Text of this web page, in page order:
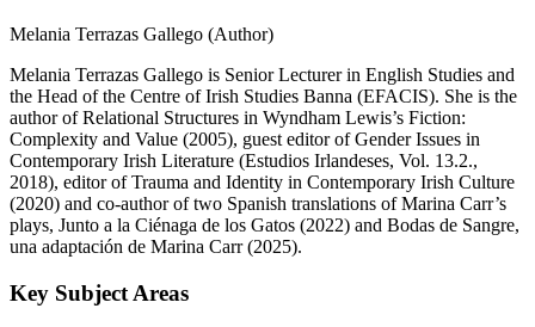
Melania Terrazas Gallego (Author)
Melania Terrazas Gallego is Senior Lecturer in English Studies and
the Head of the Centre of Irish Studies Banna (EFACIS). She is the
author of Relational Structures in Wyndham Lewis’s Fiction:
Complexity and Value (2005), guest editor of Gender Issues in
Contemporary Irish Literature (Estudios Irlandeses, Vol. 13.2.,
2018), editor of Trauma and Identity in Contemporary Irish Culture
(2020) and co-author of two Spanish translations of Marina Carr’s
plays, Junto a la Ciénaga de los Gatos (2022) and Bodas de Sangre,
una adaptación de Marina Carr (2025).
Key Subject Areas